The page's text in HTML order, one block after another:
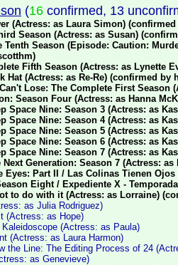
(16 confirmed, 13
(Actress: as Laura Simon) (confirmed
Season (Actress: as Susan)
Tenth Season (Episode: Caution:
Fifth Season (Actress: as Lynette
Hat (Actress: as Re-Re) (confirmed by
Lose: The Complete First Season
Season Four (Actress: as Hanna
Space Nine: Season 3 (Actress: as
Space Nine: Season 4 (Actress: as
Space Nine: Season 5 (Actress: as
Space Nine: Season 6 (Actress: as
Space Nine: Season 7 (Actress: as
Next Generation: Season 7 (Actress:
Eyes: Part II / Las Colinas Tienen
Eight / Expediente X -
to do with it (Actress: as Lorraine)
as Julia Rodriguez)
(Actress: as Hope)
(Actress: as Paula)
(Actress: as Laura Harmon)
the Line: The Editing Process of 24
as Genevieve)